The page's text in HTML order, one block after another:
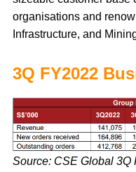
organisations and
Infrastructure, and
3Q FY2022
Source: CSE Global